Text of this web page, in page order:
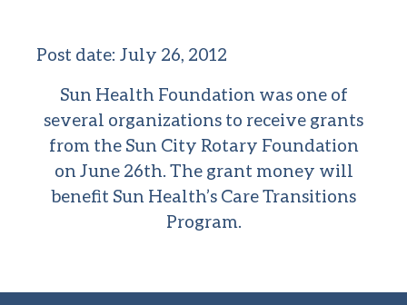
Post date: July 26, 2012
Sun Health Foundation was one of
several organizations to receive grants
from the Sun City Rotary Foundation
on June 26th. The grant money will
benefit Sun Health’s Care Transitions
Program.